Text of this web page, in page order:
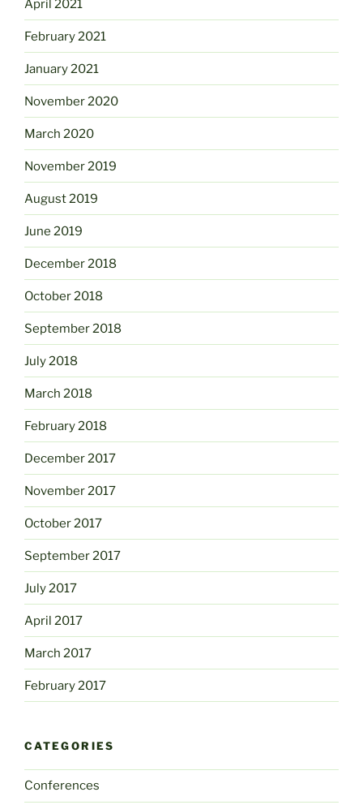
April 2021
February 2021
January 2021
November 2020
March 2020
November 2019
August 2019
June 2019
December 2018
October 2018
September 2018
July 2018
March 2018
February 2018
December 2017
November 2017
October 2017
September 2017
July 2017
April 2017
March 2017
February 2017
CATEGORIES
Conferences